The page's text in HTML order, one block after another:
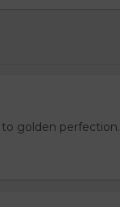
golden perfection.